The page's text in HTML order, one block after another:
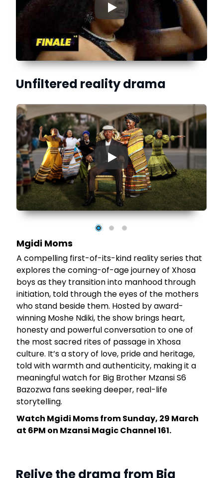
▶
Unfiltered reality drama
▶
Mgidi Moms
A compelling first-of-its-kind reality series that
explores the coming-of-age journey of Xhosa
boys as they transition into manhood through
initiation, told through the eyes of the mothers
who stand beside them. Hosted by award-
winning Moshe Ndiki, the show brings heart,
honesty and powerful conversation to one of
the most sacred rites of passage in Xhosa
culture. It’s a story of love, pride and heritage,
told with warmth and authenticity, making it a
meaningful watch for Big Brother Mzansi S6
Bazozwa fans seeking deeper, real-life
storytelling.
Watch Mgidi Moms from Sunday, 29 March
at 6PM on Mzansi Magic Channel 161.
Relive the drama from Big